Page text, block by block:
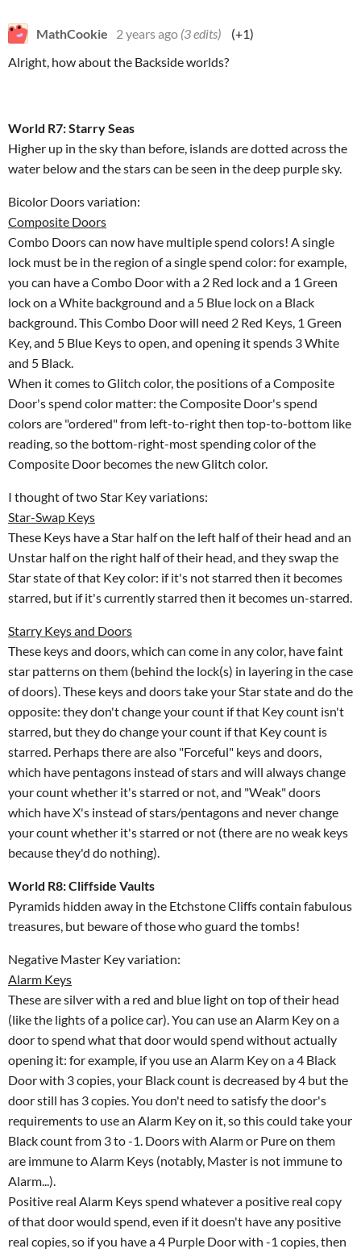
MathCookie 2 years ago (3 edits)
(+1)
Alright, how about the Backside worlds?
World R7: Starry Seas
Higher up in the sky than before, islands are dotted across the
water below and the stars can be seen in the deep purple sky.
Bicolor Doors variation:
Composite Doors
Combo Doors can now have multiple spend colors! A single
lock must be in the region of a single spend color: for example,
you can have a Combo Door with a 2 Red lock and a 1 Green
lock on a White background and a 5 Blue lock on a Black
background. This Combo Door will need 2 Red Keys, 1 Green
Key, and 5 Blue Keys to open, and opening it spends 3 White
and 5 Black.
When it comes to Glitch color, the positions of a Composite
Door's spend color matter: the Composite Door's spend
colors are "ordered" from left-to-right then top-to-bottom like
reading, so the bottom-right-most spending color of the
Composite Door becomes the new Glitch color.
I thought of two Star Key variations:
Star-Swap Keys
These Keys have a Star half on the left half of their head and an
Unstar half on the right half of their head, and they swap the
Star state of that Key color: if it's not starred then it becomes
starred, but if it's currently starred then it becomes un-starred.
Starry Keys and Doors
These keys and doors, which can come in any color, have faint
star patterns on them (behind the lock(s) in layering in the case
of doors). These keys and doors take your Star state and do the
opposite: they don't change your count if that Key count isn't
starred, but they do change your count if that Key count is
starred. Perhaps there are also "Forceful" keys and doors,
which have pentagons instead of stars and will always change
your count whether it's starred or not, and "Weak" doors
which have X's instead of stars/pentagons and never change
your count whether it's starred or not (there are no weak keys
because they'd do nothing).
World R8: Cliffside Vaults
Pyramids hidden away in the Etchstone Cliffs contain fabulous
treasures, but beware of those who guard the tombs!
Negative Master Key variation:
Alarm Keys
These are silver with a red and blue light on top of their head
(like the lights of a police car). You can use an Alarm Key on a
door to spend what that door would spend without actually
opening it: for example, if you use an Alarm Key on a 4 Black
Door with 3 copies, your Black count is decreased by 4 but the
door still has 3 copies. You don't need to satisfy the door's
requirements to use an Alarm Key on it, so this could take your
Black count from 3 to -1. Doors with Alarm or Pure on them
are immune to Alarm Keys (notably, Master is not immune to
Alarm...).
Positive real Alarm Keys spend whatever a positive real copy
of that door would spend, even if it doesn't have any positive
real copies, so if you have a 4 Purple Door with -1 copies, then